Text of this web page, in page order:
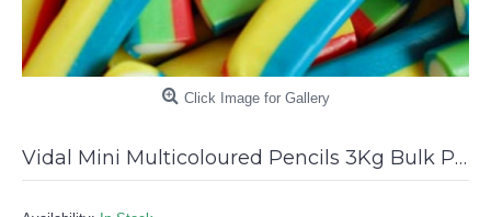
Click Image for Gallery
Vidal Mini Multicoloured Pencils 3Kg Bulk Pack